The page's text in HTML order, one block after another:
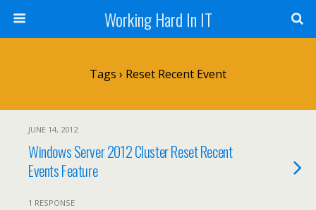
Working Hard In IT
Tags › Reset Recent Event
JUNE 14, 2012
Windows Server 2012 Cluster Reset Recent
Events Feature
1 RESPONSE